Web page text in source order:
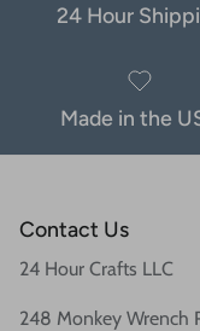
24 Hour
Made in the
Contact Us
24 Hour Crafts LLC
248 Monkey Wrench